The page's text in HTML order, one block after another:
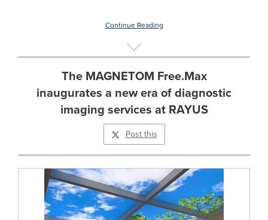
Continue Reading
The MAGNETOM Free.Max
inaugurates a new era of diagnostic
imaging services at RAYUS
Post this